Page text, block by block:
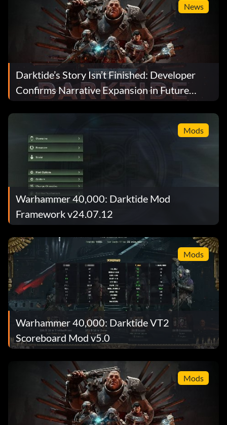
News
Darktide’s Story Isn’t Finished: Developer
Confirms Narrative Expansion in Future
Updates
Mods
Warhammer 40,000: Darktide Mod
Framework v24.07.12
Mods
Warhammer 40,000: Darktide VT2
Scoreboard Mod v5.0
Mods